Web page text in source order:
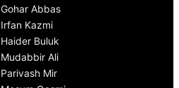
Gohar Abbas
Irfan Kazmi
Haider Buluk
Mudabbir Ali
Parivash Mir